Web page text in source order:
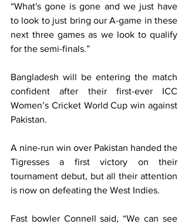
“What's gone is gone and we just have
to look to just bring our A-game in these
next three games as we look to qualify
for the semi-finals.”
Bangladesh will be entering the match
confident after their first-ever ICC
Women’s Cricket World Cup win against
Pakistan.
A nine-run win over Pakistan handed the
Tigresses a first victory on their
tournament debut, but all their attention
is now on defeating the West Indies.
Fast bowler Connell said, “We can see